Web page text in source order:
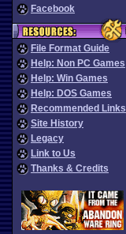
Facebook
File Format Guide
Help: Non PC Games
Help: Win Games
Help: DOS Games
Recommended Links
Site History
Legacy
Link to Us
Thanks & Credits